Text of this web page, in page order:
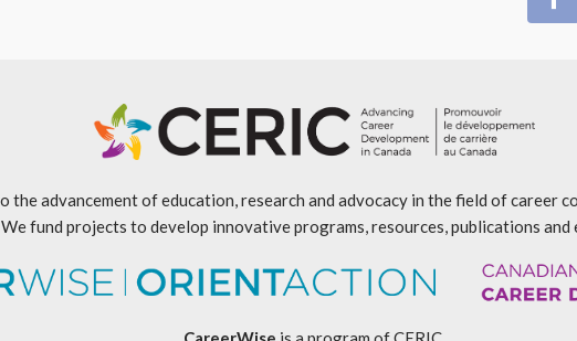
the advancement of education, research and advocacy in the field of career
We fund projects to develop innovative programs, resources, publications and